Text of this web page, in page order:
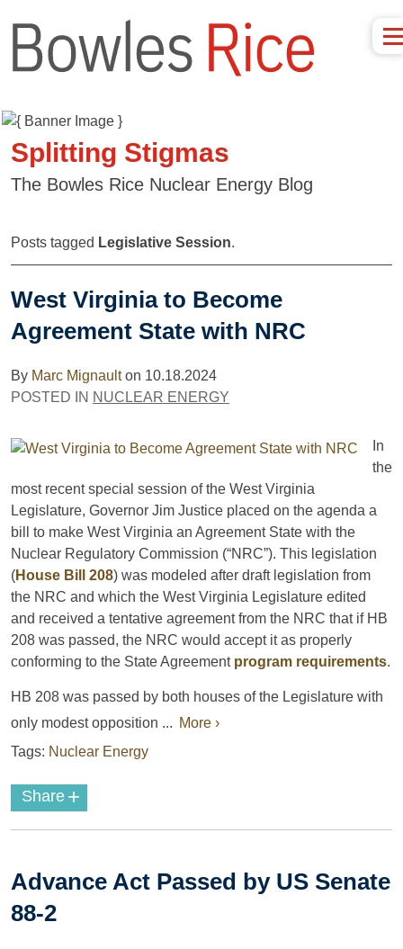
Splitting Stigmas
The Bowles Rice Nuclear Energy Blog
Posts tagged Legislative Session.
West Virginia to Become
Agreement State with NRC
By Marc Mignaulton 10.18.2024
POSTED IN NUCLEAR ENERGY
In
the
most recent special session of the West Virginia
Legislature, Governor Jim Justice placed on the agenda a
bill to make West Virginia an Agreement State with the
Nuclear Regulatory Commission (“NRC”). This legislation
(House Bill 208) was modeled after draft legislation from
the NRC and which the West Virginia Legislature edited
and received a tentative agreement from the NRC that if HB
208 was passed, the NRC would accept it as properly
conforming to the State Agreement program requirements.
HB 208 was passed by both houses of the Legislature with
only modest opposition ... More ›
Tags: Nuclear Energy
Share +
Advance Act Passed by US Senate
88-2